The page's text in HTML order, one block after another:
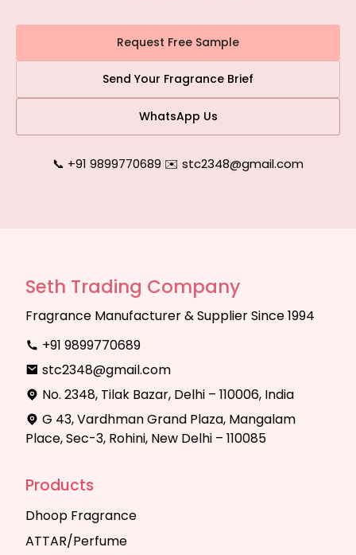
Request Free Sample
Send Your Fragrance Brief
WhatsApp Us
📞 +91 9899770689|✉️ stc2348@gmail.com
Seth Trading Company
Fragrance Manufacturer & Supplier Since 1994
+91 9899770689
stc2348@gmail.com
No. 2348, Tilak Bazar, Delhi – 110006, India
G 43, Vardhman Grand Plaza, Mangalam
Place, Sec-3, Rohini, New Delhi – 110085
Products
Dhoop Fragrance
ATTAR/Perfume